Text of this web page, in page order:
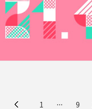
1 ··· 9